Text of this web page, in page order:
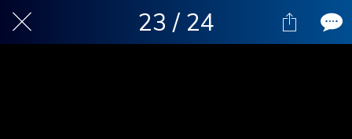
23 / 24